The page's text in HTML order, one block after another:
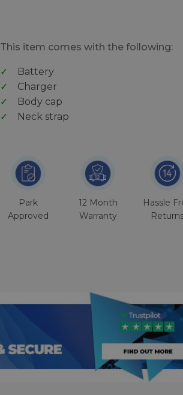
This item comes with the following:
Battery
Charger
Body cap
Neck strap
Park
Approved
12 Month
Warranty
Hassle